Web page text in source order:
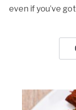
even if you’ve